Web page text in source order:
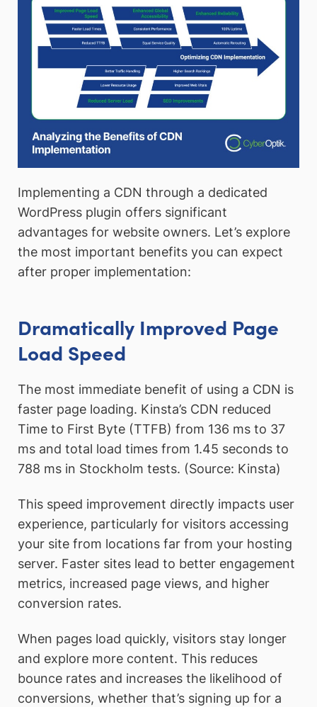
Implementing a CDN through a dedicated
WordPress plugin offers significant
advantages for website owners. Let’s explore
the most important benefits you can expect
after proper implementation:
Dramatically Improved Page
Load Speed
The most immediate benefit of using a CDN is
faster page loading. Kinsta’s CDN reduced
Time to First Byte (TTFB) from 136 ms to 37
ms and total load times from 1.45 seconds to
788 ms in Stockholm tests. (Source: Kinsta)
This speed improvement directly impacts user
experience, particularly for visitors accessing
your site from locations far from your hosting
server. Faster sites lead to better engagement
metrics, increased page views, and higher
conversion rates.
When pages load quickly, visitors stay longer
and explore more content. This reduces
bounce rates and increases the likelihood of
conversions, whether that’s signing up for a